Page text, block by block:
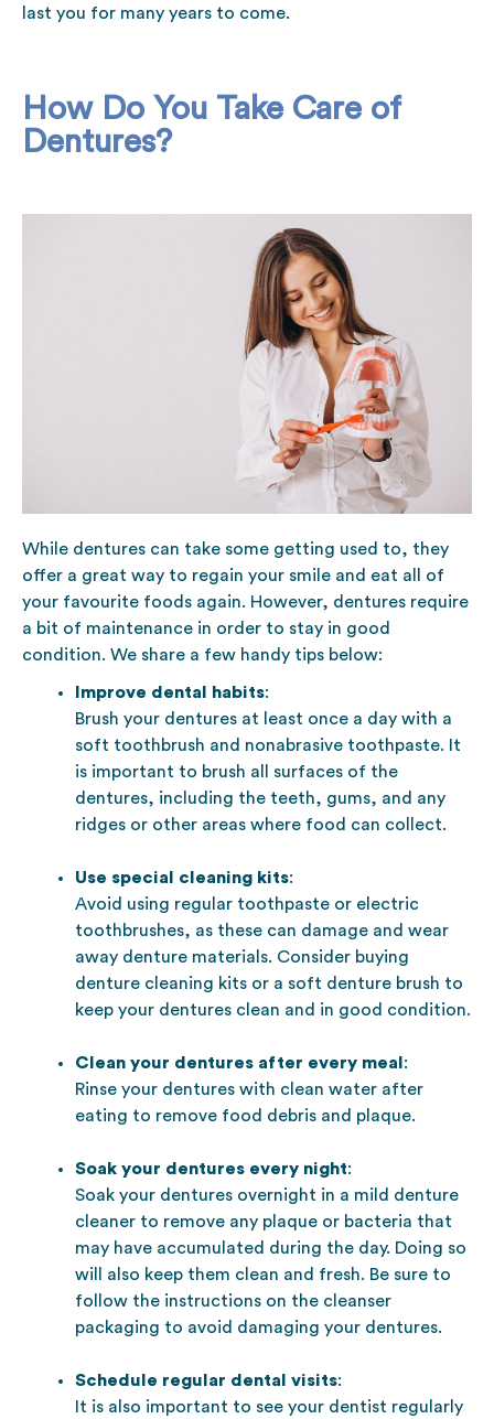
last you for many years to come.
How Do You Take Care of
Dentures?
While dentures can take some getting used to, they
offer a great way to regain your smile and eat all of
your favourite foods again. However, dentures require
a bit of maintenance in order to stay in good
condition. We share a few handy tips below:
Improve dental habits:
Brush your dentures at least once a day with a
soft toothbrush and nonabrasive toothpaste. It
is important to brush all surfaces of the
dentures, including the teeth, gums, and any
ridges or other areas where food can collect.
Use special cleaning kits:
Avoid using regular toothpaste or electric
toothbrushes, as these can damage and wear
away denture materials. Consider buying
denture cleaning kits or a soft denture brush to
keep your dentures clean and in good condition.
Clean your dentures after every meal :
Rinse your dentures with clean water after
eating to remove food debris and plaque.
Soak your dentures every night:
Soak your dentures overnight in a mild denture
cleaner to remove any plaque or bacteria that
may have accumulated during the day. Doing so
will also keep them clean and fresh. Be sure to
follow the instructions on the cleanser
packaging to avoid damaging your dentures.
Schedule regular dental visits:
It is also important to see your dentist regularly